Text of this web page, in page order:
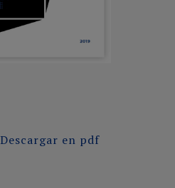
Descargar en pdf